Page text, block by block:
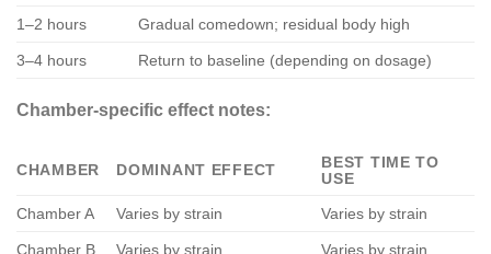
1–2 hours Gradual comedown; residual body high
3–4 hours Return to baseline (depending on dosage)
Chamber-specific effect notes:
CHAMBER DOMINANT EFFECT
BEST TIME TO
USE
Chamber A
Varies by strain Varies by strain
Chamber B Varies by strain Varies by strain